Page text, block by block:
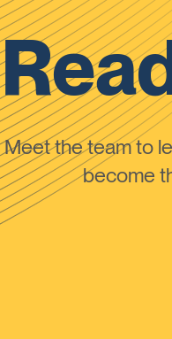
Meet the team to
become